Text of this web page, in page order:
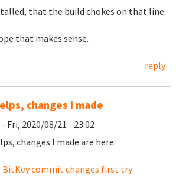
that the build chokes on that line.
that makes sense.
reply
changes I made
- Fri, 2020/08/21 - 23:02
changes I made are here:
BitKey commit changes first try